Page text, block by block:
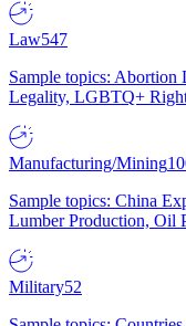
Law547
Sample topics: Abortion
Legality, LGBTQ+
Manufacturing/Mining
Sample topics: China
Lumber Production, Oil
Military52